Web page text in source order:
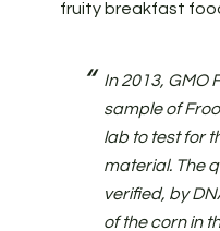
fruity breakfast
In 2013, GMO
sample of
lab to test for
material. The
verified, by
of the corn in